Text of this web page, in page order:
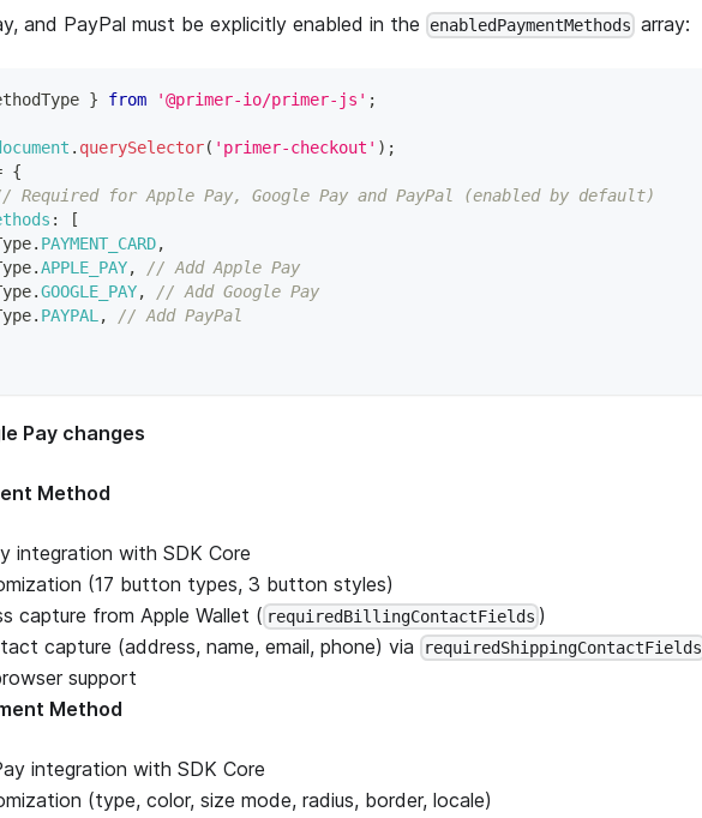
and PayPal must be explicitly enabled in the enabledPaymentMethods array:
} from '@primer-io/primer-js' ;
. querySelector( 'primer-checkout' ) ;
{
Required for Apple Pay, Google Pay and PayPal (enabled by default)
:
[
. PAYMENT_CARD,
.APPLE_PAY,
// Add Apple Pay
.GOOGLE_PAY,
// Add Google Pay
. PAYPAL ,
// Add PayPal
Pay changes
Method
integration with SDK Core
(17 button types, 3 button styles)
capture from Apple Wallet ( requiredBillingContactFields )
capture (address, name, email, phone) via
requiredShippingContactFields
support
Method
integration with SDK Core
(type, color, size mode, radius, border, locale)